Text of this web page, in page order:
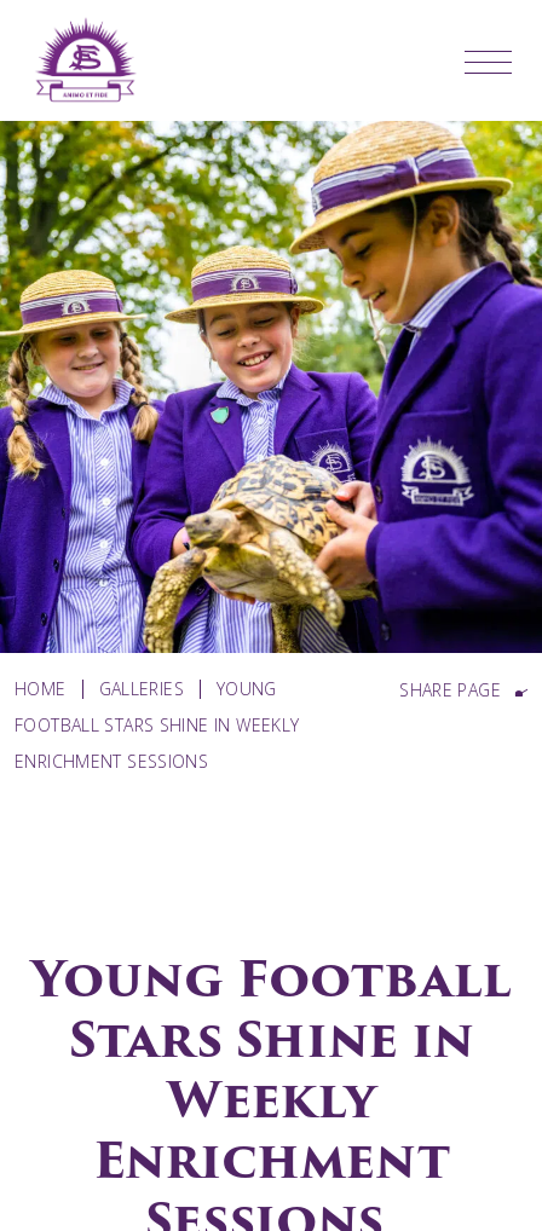
HOME GALLERIES
YOUNG
FOOTBALL STARS SHINE IN WEEKLY
ENRICHMENT SESSIONS
SHARE PAGE
Young Football
Stars Shine in
Weekly
Enrichment